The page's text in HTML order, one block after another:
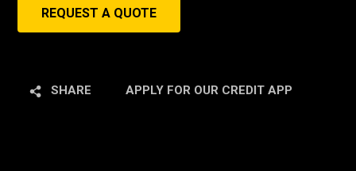
REQUEST A QUOTE
SHARE APPLY FOR OUR CREDIT APP